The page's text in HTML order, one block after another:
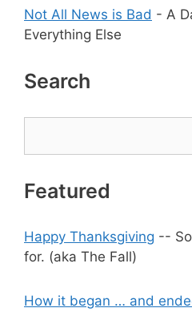
Not All News is Bad - A
Everything Else
Search
Featured
Happy Thanksgiving --
for. (aka The Fall)
How it began … and